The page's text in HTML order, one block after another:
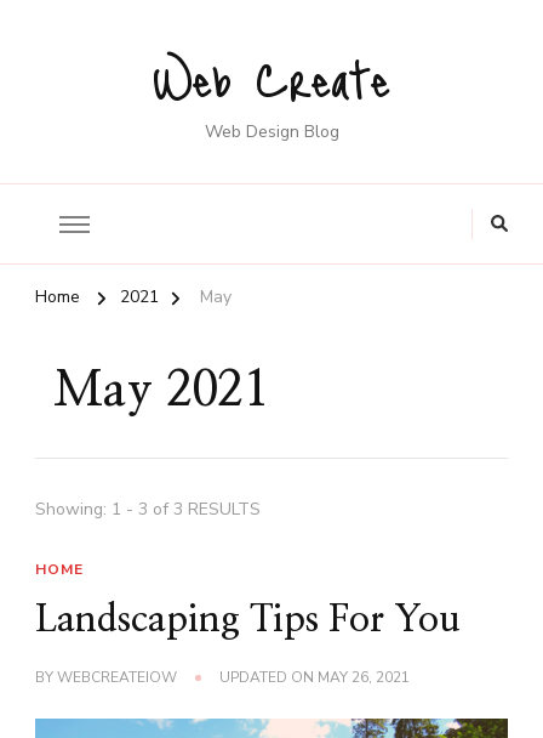
Web Create
Web Design Blog
Home 2021 May
May 2021
Showing: 1 - 3 of 3 RESULTS
HOME
Landscaping Tips For You
BYWEBCREATEIOW UPDATED ON MAY 26, 2021